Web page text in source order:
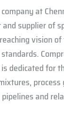
at
supplier of
vision
dedicated for
and